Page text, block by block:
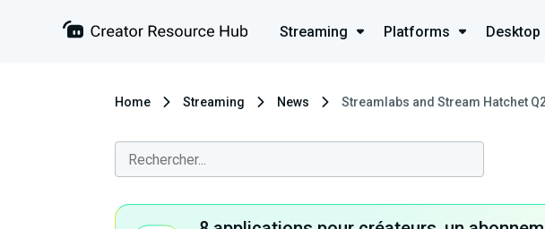
Streaming Platforms Desktop
Home Streaming News Streamlabs and Stream Hatchet